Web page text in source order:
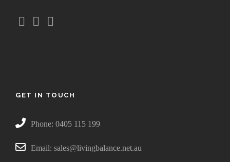
GET IN TOUCH
Phone: 0405 115 199
Email: sales@livingbalance.net.au